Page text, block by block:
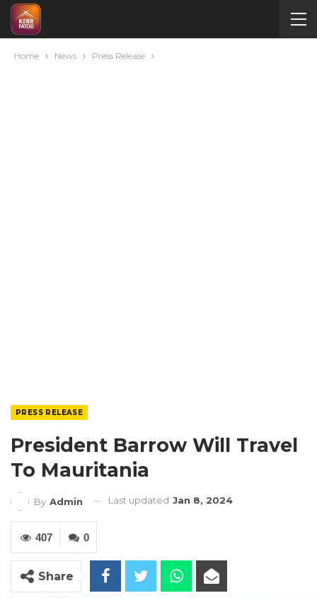
Home News Press Release
PRESS RELEASE
President Barrow Will Travel
To Mauritania
By Admin Last updated Jan 8, 2024
0
407
Share